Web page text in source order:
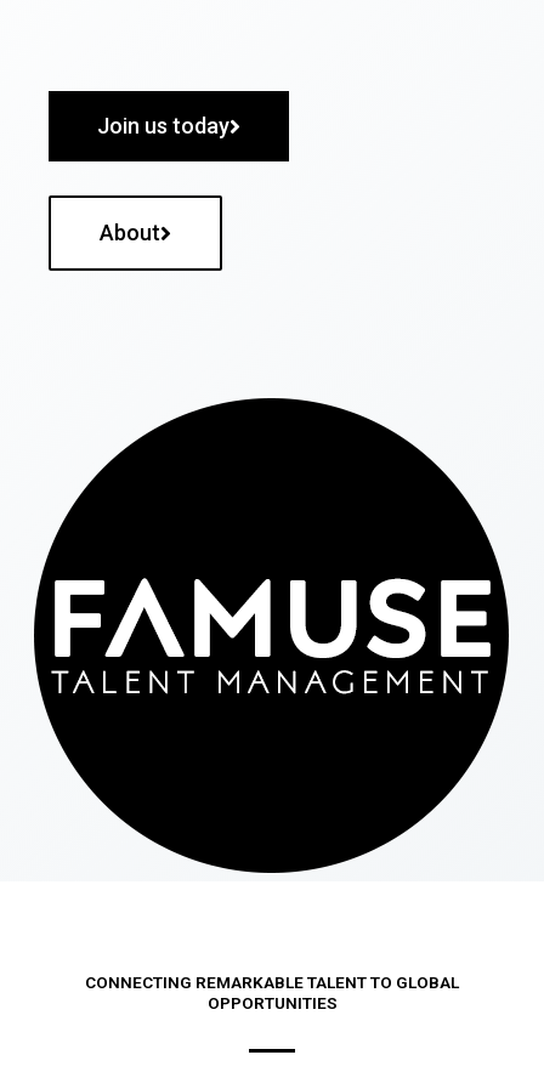
Join us today
About
CONNECTING REMARKABLE TALENT TO GLOBAL
OPPORTUNITIES